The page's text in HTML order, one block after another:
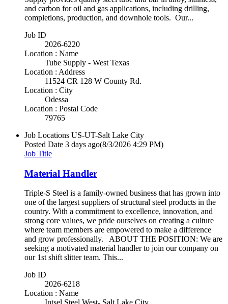
and carbon for oil and gas applications, including drilling,
completions, production, and downhole tools. Our...
Job ID
2026-6220
Location : Name
Tube Supply - West Texas
Location : Address
11524 CR 128 W County Rd.
Location : City
Odessa
Location : Postal Code
79765
Job Locations US-UT-Salt Lake City
Posted Date 3 days ago(8/3/2026 4:29 PM)
Job Title
Material Handler
Triple-S Steel is a family-owned business that has grown into
one of the largest suppliers of structural steel products in the
country. With a commitment to excellence, innovation, and
strong core values, we pride ourselves on creating a culture
where team members are empowered to make a difference
and grow professionally. ABOUT THE POSITION: We are
seeking a motivated material handler to join our company on
our 1st shift slitter team. This...
Job ID
2026-6218
Location : Name